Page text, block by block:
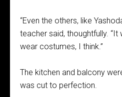
“Even the others, like
teacher said, thoughtfully. “It
wear costumes, I think.”
The kitchen and balcony
was cut to perfection.